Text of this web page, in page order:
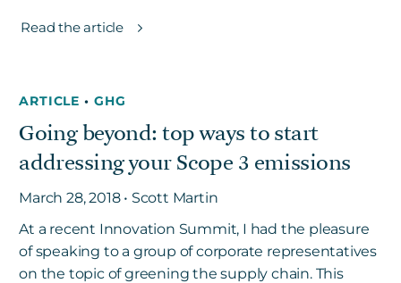
Read the article
ARTICLE• GHG
Going beyond: top ways to start
addressing your Scope 3 emissions
March 28, 2018 • Scott Martin
At a recent Innovation Summit, I had the pleasure
of speaking to a group of corporate representatives
on the topic of greening the supply chain. This